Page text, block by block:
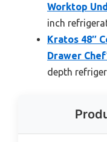
Worktop
inch
Kratos 48″
Drawer
depth